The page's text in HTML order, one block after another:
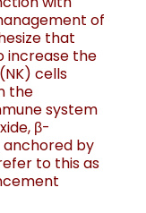
of
that
increase the
cells
the
system
β-
anchored by
to this as